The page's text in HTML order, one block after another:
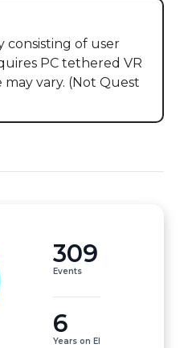
consisting of user
PC tethered VR
vary. (Not Quest
309
Events
6
Years on EI